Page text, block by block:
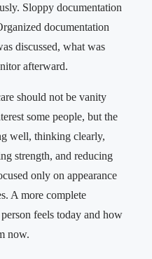
Sloppy documentation
documentation
discussed, what was
afterward.
should not be vanity
some people, but the
well, thinking clearly,
strength, and reducing
only on appearance
A more complete
feels today and how
now.